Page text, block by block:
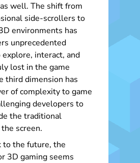
well. The shift from
side-scrollers to
environments has
unprecedented
interact, and
lost in the game
third dimension has
of complexity to game
developers to
the traditional
screen.
to the future, the
3D gaming seems